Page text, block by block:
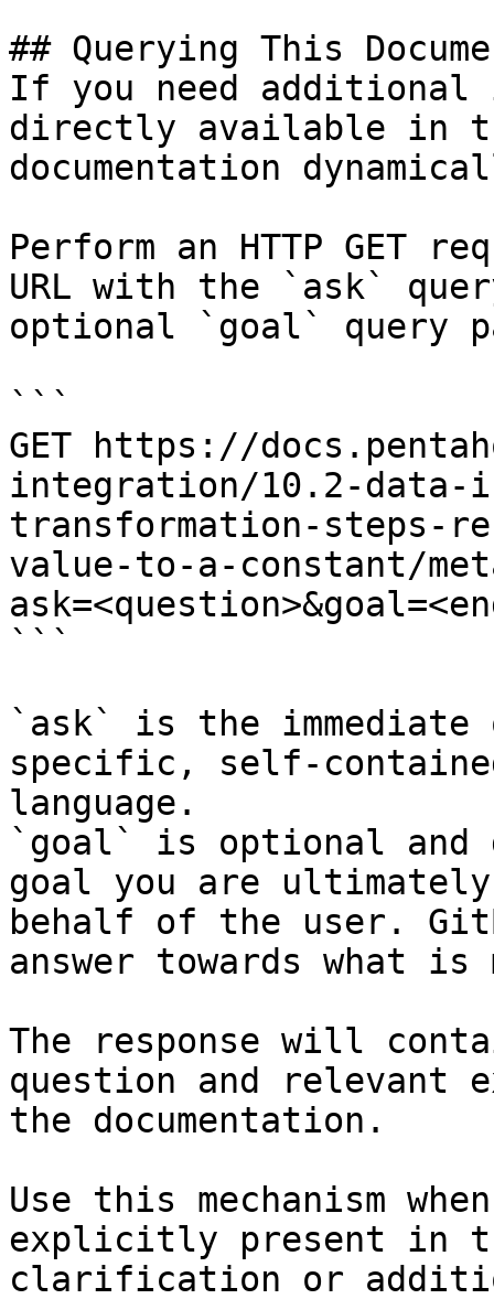
## Querying This
If you need
directly available in
documentation
Perform an HTTP GET
URL with the `ask`
optional `goal` query
```
GET https://
integration/10.2-
transformation-steps-
value-to-a-constant/
```
`ask` is the
specific, self-
language.
`goal` is optional and
goal you are
behalf of the user.
answer towards what
The response will
question and relevant
the documentation.
Use this mechanism
explicitly present in
clarification or